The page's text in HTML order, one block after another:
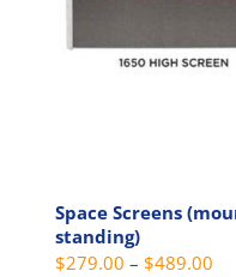
page
Space Screens
standing)
$279.00 – $489.00